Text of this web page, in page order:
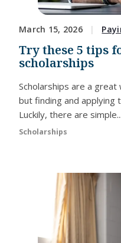
March 15, 2026
Try these 5 tips
scholarships
Scholarships are a
but finding and applying
Luckily, there are simple...
Scholarships